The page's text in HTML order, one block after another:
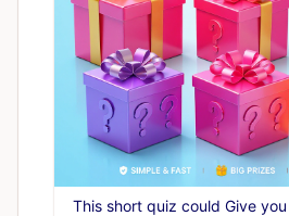
This short quiz could Give